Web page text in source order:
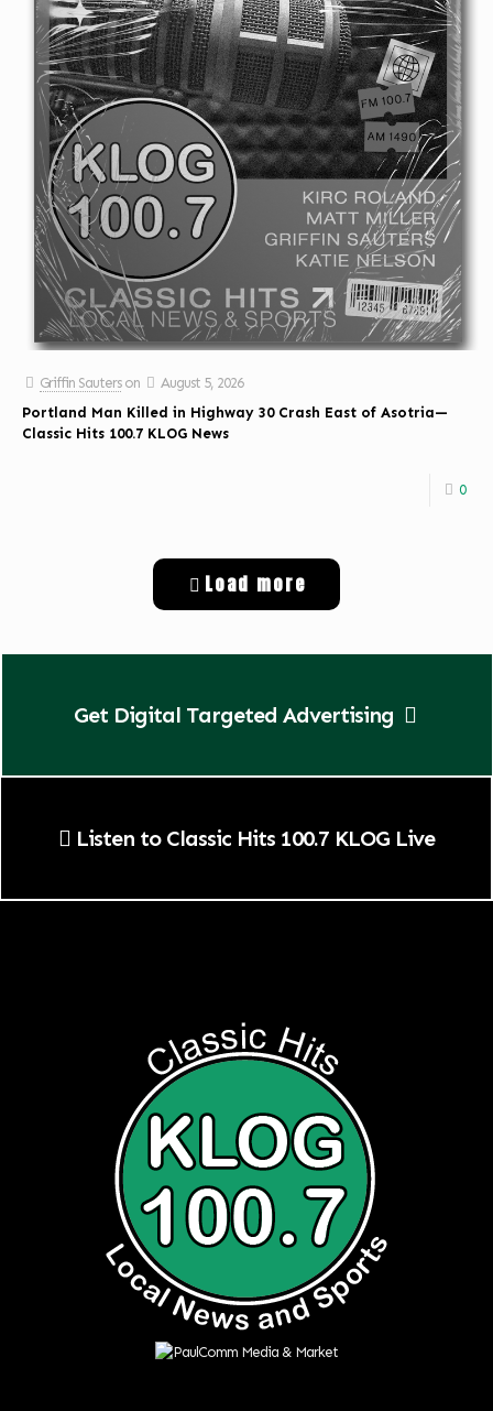
Griffin Sauters on
August 5, 2026
Portland Man Killed in Highway 30 Crash East of Asotria—
Classic Hits 100.7 KLOG News
0
Load more
Get Digital Targeted Advertising
Listen to Classic Hits 100.7 KLOG Live